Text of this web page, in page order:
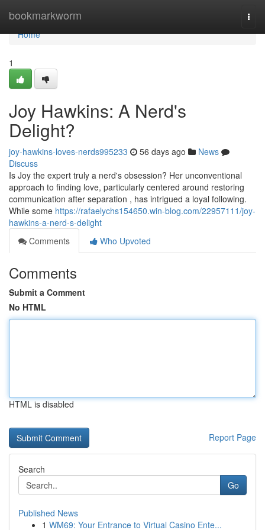
bookmarkworm
Home
Home
1
Joy Hawkins: A Nerd's
Delight?
joy-hawkins-loves-nerds995233 56 days ago
News
Discuss
Is Joy the expert truly a nerd's obsession? Her unconventional
approach to finding love, particularly centered around restoring
communication after separation , has intrigued a loyal following.
While some https://rafaelychs154650.win-blog.com/22957111/joy-
hawkins-a-nerd-s-delight
Comments
Who Upvoted
Comments
Submit a Comment
No HTML
HTML is disabled
Report Page
Search
Go
Published News
1 WM69: Your Entrance to Virtual Casino Ente...